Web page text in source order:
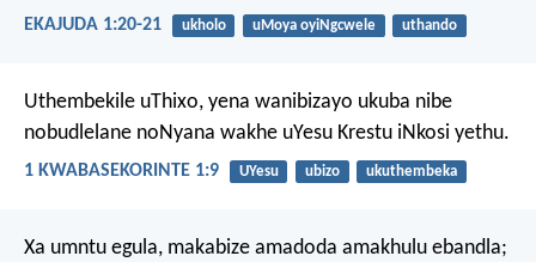
EKAJUDA 1:20-21 ukholo uMoya oyiNgcwele uthando
Uthembekile uThixo, yena wanibizayo ukuba nibe
nobudlelane noNyana wakhe uYesu Krestu iNkosi yethu.
1 KWABASEKORINTE 1:9 UYesu ubizo ukuthembeka
Xa umntu egula, makabize amadoda amakhulu ebandla;